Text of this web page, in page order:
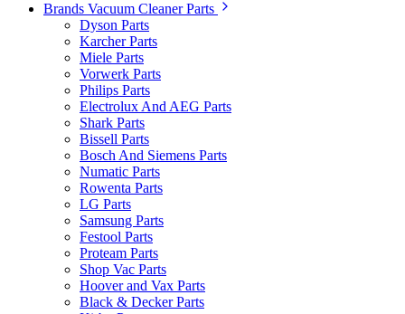
Brands Vacuum Cleaner Parts
Dyson Parts
Karcher Parts
Miele Parts
Vorwerk Parts
Philips Parts
Electrolux And AEG Parts
Shark Parts
Bissell Parts
Bosch And Siemens Parts
Numatic Parts
Rowenta Parts
LG Parts
Samsung Parts
Festool Parts
Proteam Parts
Shop Vac Parts
Hoover and Vax Parts
Black & Decker Parts